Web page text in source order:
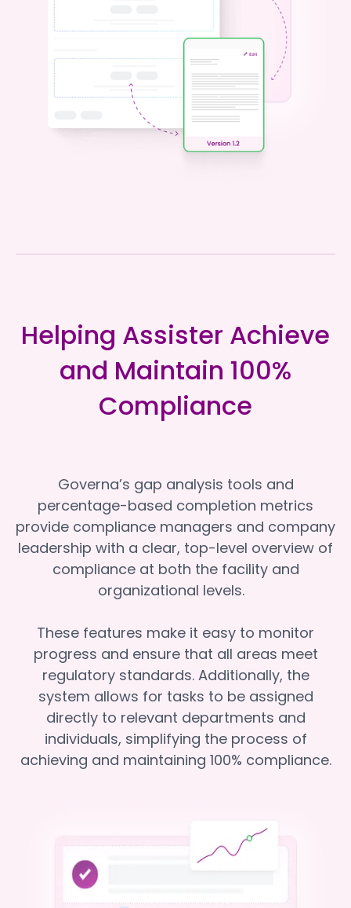
Helping Assister Achieve
and Maintain 100%
Compliance
Governa’s gap analysis tools and
percentage-based completion metrics
provide compliance managers and company
leadership with a clear, top-level overview of
compliance at both the facility and
organizational levels.
These features make it easy to monitor
progress and ensure that all areas meet
regulatory standards. Additionally, the
system allows for tasks to be assigned
directly to relevant departments and
individuals, simplifying the process of
achieving and maintaining 100% compliance.